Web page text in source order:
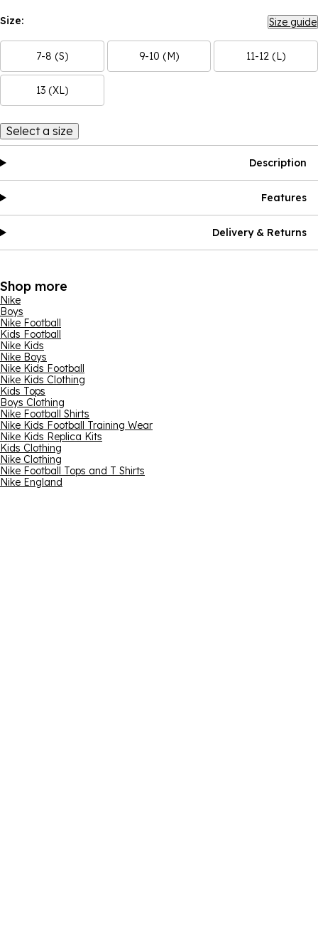
Size: Size guide
7-8 (S) 9-10 (M) 11-12 (L)
13 (XL)
Select a size
Description
Features
Delivery & Returns
Shop more
Nike
Boys
Nike Football
Kids Football
Nike Kids
Nike Boys
Nike Kids Football
Nike Kids Clothing
Kids Tops
Boys Clothing
Nike Football Shirts
Nike Kids Football Training Wear
Nike Kids Replica Kits
Kids Clothing
Nike Clothing
Nike Football Tops and T Shirts
Nike England